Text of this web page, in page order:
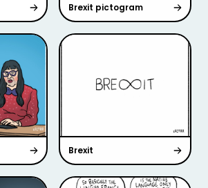
Brexit pictogram
Brexit